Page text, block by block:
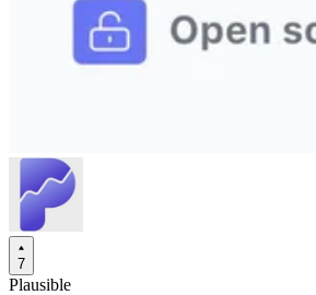
7
Plausible